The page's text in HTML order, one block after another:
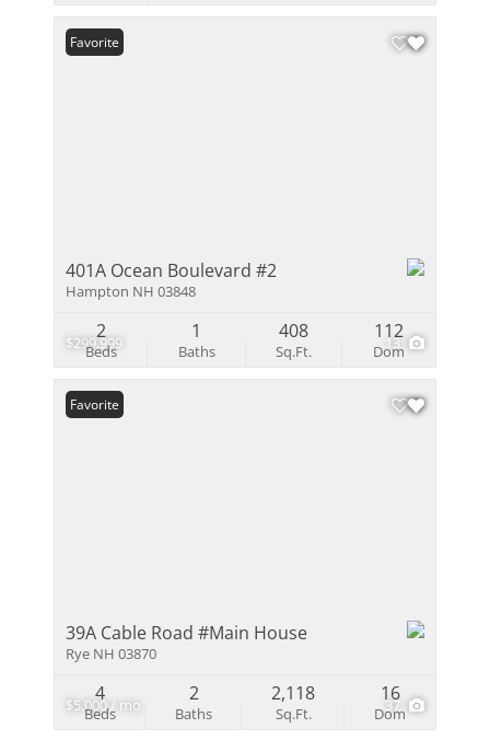
$299,999 13
Favorite
401A Ocean Boulevard #2
Hampton NH 03848
Beds
2
Baths
1
Sq.Ft.
408
Dom
112
$5,000 / mo 37
Favorite
39A Cable Road #Main House
Rye NH 03870
Beds
4
Baths
2
Sq.Ft.
2,118
Dom
16